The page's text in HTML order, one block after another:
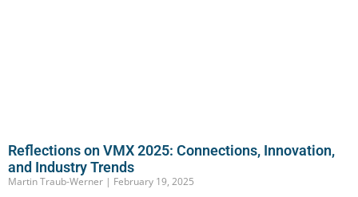
Reflections on VMX 2025: Connections, Innovation,
and Industry Trends
Martin Traub-Werner February 19, 2025